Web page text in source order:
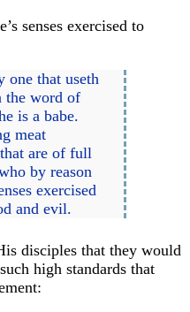
senses exercised to
one that useth
word of
is a babe.
meat
are of full
by reason
exercised
and evil.
disciples that they would
high standards that